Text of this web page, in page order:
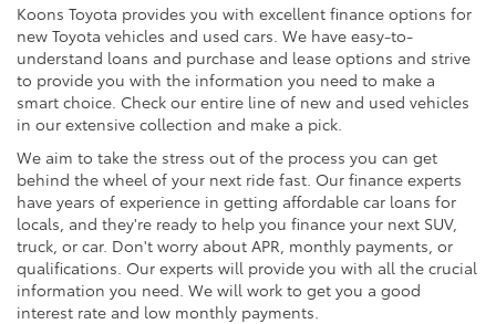
Koons Toyota provides you with excellent finance options for
new Toyota vehicles and used cars. We have easy-to-
understand loans and purchase and lease options and strive
to provide you with the information you need to make a
smart choice. Check our entire line of new and used vehicles
in our extensive collection and make a pick.
We aim to take the stress out of the process you can get
behind the wheel of your next ride fast. Our finance experts
have years of experience in getting affordable car loans for
locals, and they're ready to help you finance your next SUV,
truck, or car. Don't worry about APR, monthly payments, or
qualifications. Our experts will provide you with all the crucial
information you need. We will work to get you a good
interest rate and low monthly payments.